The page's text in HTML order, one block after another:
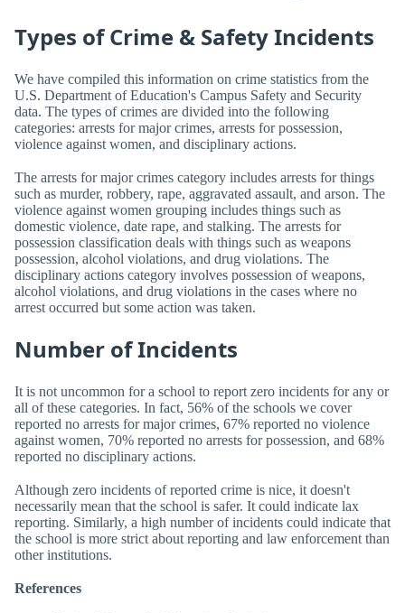
Types of Crime & Safety Incidents
We have compiled this information on crime statistics from the
U.S. Department of Education's Campus Safety and Security
data. The types of crimes are divided into the following
categories: arrests for major crimes, arrests for possession,
violence against women, and disciplinary actions.
The arrests for major crimes category includes arrests for things
such as murder, robbery, rape, aggravated assault, and arson. The
violence against women grouping includes things such as
domestic violence, date rape, and stalking. The arrests for
possession classification deals with things such as weapons
possession, alcohol violations, and drug violations. The
disciplinary actions category involves possession of weapons,
alcohol violations, and drug violations in the cases where no
arrest occurred but some action was taken.
Number of Incidents
It is not uncommon for a school to report zero incidents for any or
all of these categories. In fact, 56% of the schools we cover
reported no arrests for major crimes, 67% reported no violence
against women, 70% reported no arrests for possession, and 68%
reported no disciplinary actions.
Although zero incidents of reported crime is nice, it doesn't
necessarily mean that the school is safer. It could indicate lax
reporting. Similarly, a high number of incidents could indicate that
the school is more strict about reporting and law enforcement than
other institutions.
References